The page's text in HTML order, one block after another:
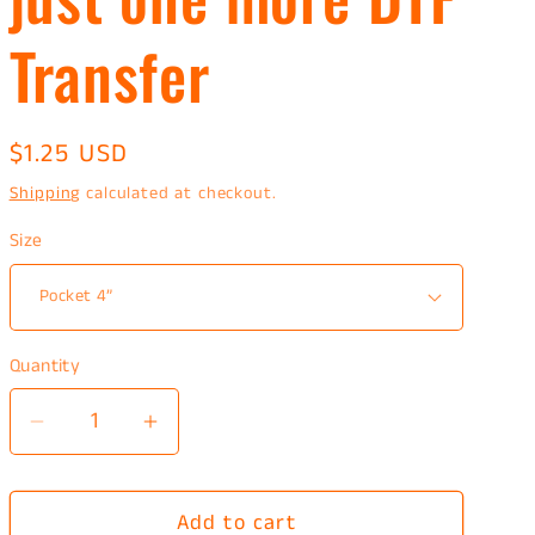
Transfer
Regular
price
$1.25 USD
Shipping calculated at checkout.
Size
Quantity
Decrease
for
Increase
for
justAdd to cart